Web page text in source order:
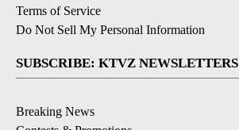
Terms of Service
Do Not Sell My Personal Information
SUBSCRIBE: KTVZ NEWSLETTERS
Breaking News